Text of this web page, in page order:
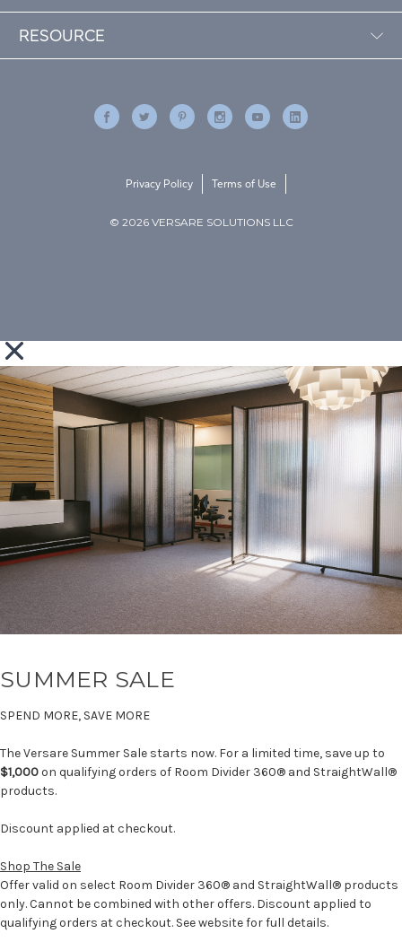
RESOURCE
© 2026 VERSARE SOLUTIONS LLC
Privacy Policy Terms of Use
SUMMER SALE
SPEND MORE, SAVE MORE
The Versare Summer Sale starts now. For a limited time, save up to
$1,000on qualifying orders of Room Divider 360® and StraightWall®
products.
Discount applied at checkout.
Shop The Sale
Offer valid on select Room Divider 360® and StraightWall® products
only. Cannot be combined with other offers. Discount applied to
qualifying orders at checkout. See website for full details.